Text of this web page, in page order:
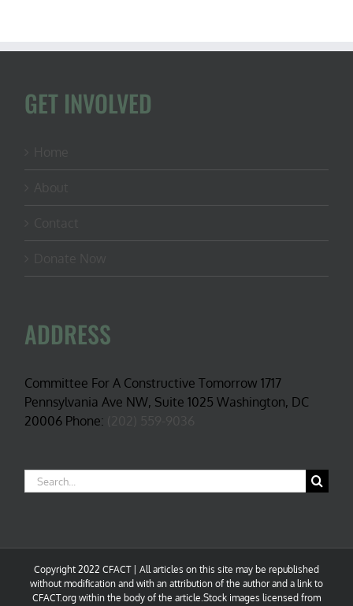
GET INVOLVED
ADDRESS
Committee For A Constructive Tomorrow 1717
Pennsylvania Ave NW, Suite 1025 Washington, DC
20006 Phone:
Search
for:
Copyright 2022 CFACT | All articles on this site may be republished
without modification and with an attribution of the author and a link to
CFACT.org within the body of the article.Stock images licensed from